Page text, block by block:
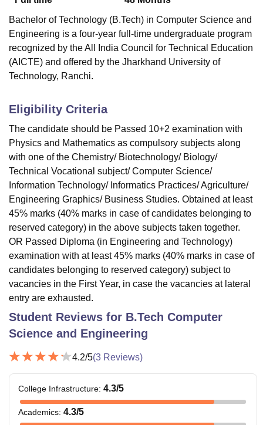
Bachelor of Technology (B.Tech) in Computer Science and
Engineering is a four-year full-time undergraduate program
recognized by the All India Council for Technical Education
(AICTE) and offered by the Jharkhand University of
Technology, Ranchi.
Eligibility Criteria
The candidate should be Passed 10+2 examination with
Physics and Mathematics as compulsory subjects along
with one of the Chemistry/ Biotechnology/ Biology/
Technical Vocational subject/ Computer Science/
Information Technology/ Informatics Practices/ Agriculture/
Engineering Graphics/ Business Studies. Obtained at least
45% marks (40% marks in case of candidates belonging to
reserved category) in the above subjects taken together.
OR Passed Diploma (in Engineering and Technology)
examination with at least 45% marks (40% marks in case of
candidates belonging to reserved category) subject to
vacancies in the First Year, in case the vacancies at lateral
entry are exhausted.
Student Reviews for B.Tech Computer
Science and Engineering
4.2/5(3 Reviews)
College Infrastructure: 4.3/5
Academics: 4.3/5